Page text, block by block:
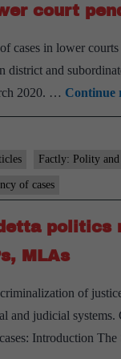
court
cases in lower
district and
2020. … Continue
Factly: Polity
of cases
MLAs
of
and judicial
Introduction